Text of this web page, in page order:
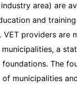
area) are
and
VET providers are
a
The
municipalities